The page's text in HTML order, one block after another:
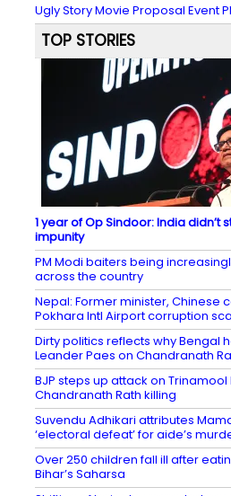
Ugly Story Movie Proposal Event
TOP STORIES
1 year of Op Sindoor: India didn’t
impunity
PM Modi baiters being
across the country
Nepal: Former minister, Chinese
Pokhara Intl Airport corruption
Dirty politics reflects why Bengal
Leander Paes on Chandranath
BJP steps up attack on
Chandranath Rath killing
Suvendu Adhikari attributes
‘electoral defeat’ for aide’s
Over 250 children fall ill after
Bihar’s Saharsa